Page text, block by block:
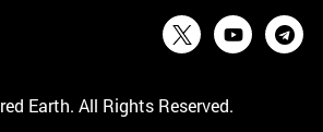
Earth. All Rights Reserved.